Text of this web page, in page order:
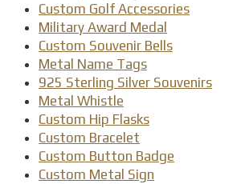
Custom Golf Accessories
Military Award Medal
Custom Souvenir Bells
Metal Name Tags
925 Sterling Silver Souvenirs
Metal Whistle
Custom Hip Flasks
Custom Bracelet
Custom Button Badge
Custom Metal Sign